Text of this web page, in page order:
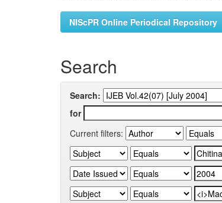
NIScPR Online Periodical Repository
Search
Search:
for
Current filters: